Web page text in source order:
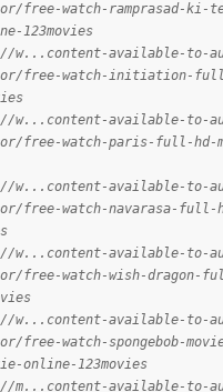
free-watch-ramprasad-
123movies
//w...content-available-to-
free-watch-initiation-
//w...content-available-to-
free-watch-paris-full-hd-
//w...content-available-to-
free-watch-navarasa-full-
//w...content-available-to-
free-watch-wish-dragon-
//w...content-available-to-
free-watch-spongebob-
online-123movies
//m...content-available-to-